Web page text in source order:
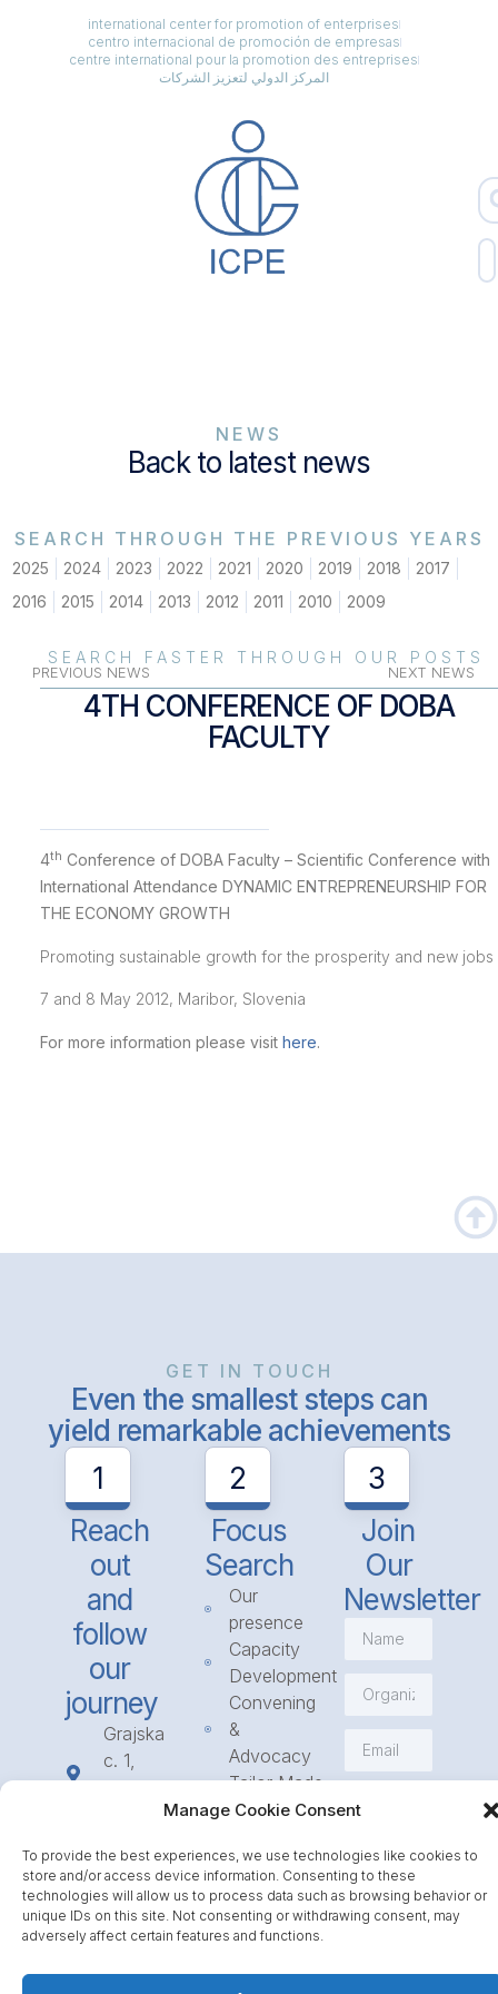
Manage Cookie Consent
To provide the best experiences, we use technologies like cookies to
store and/or access device information. Consenting to these
technologies will allow us to process data such as browsing behavior or
unique IDs on this site. Not consenting or withdrawing consent, may
adversely affect certain features and functions.
international center for promotion of enterprises
centro internacional de promoción de empresas
centre international pour la promotion des entreprises
المركز الدولي لتعزيز الشركات
NEWS
Back to latest news
SEARCH THROUGH THE PREVIOUS YEARS
2025 2024 2023 2022 2021 2020 2019 2018
2017
2016
2015 2014 2013 2012 2011 2010 2009
SEARCH FASTER THROUGH OUR POSTS
PREVIOUS NEWS NEXT NEWS
4TH CONFERENCE OF DOBA
FACULTY
4th Conference of DOBA Faculty – Scientific Conference with
International Attendance DYNAMIC ENTREPRENEURSHIP FOR
THE ECONOMY GROWTH
Promoting sustainable growth for the prosperity and new jobs
7 and 8 May 2012, Maribor, Slovenia
For more information please visit here.
GET IN TOUCH
Even the smallest steps can
yield remarkable achievements
1
Reach
out
and
follow
our
journey
Grajska
c. 1,
1234
Mengeš
1 568
23 31
info@icpe.int
2
Focus
Search
Our
presence
Capacity
Development
Convening
&
Advocacy
Tailor Made
Programmes
to
Funding
Call for
Partnerships
Journal
3
Join
Our
Newsletter